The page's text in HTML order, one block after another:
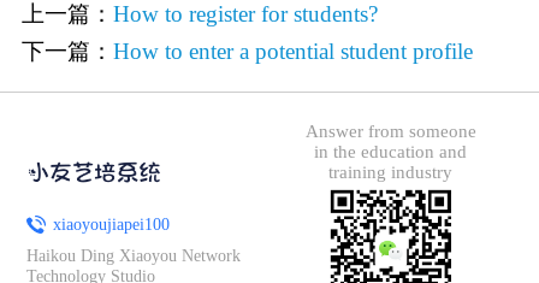
上一篇： How to register for students?
下一篇： How to enter a potential student profile
xiaoyoujiapei100
Haikou Ding Xiaoyou Network
Technology Studio
Answer from someone
in the education and
training industry